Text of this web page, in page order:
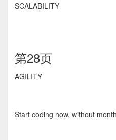
SCALABILITY
第28页
AGILITY
Start coding now, without